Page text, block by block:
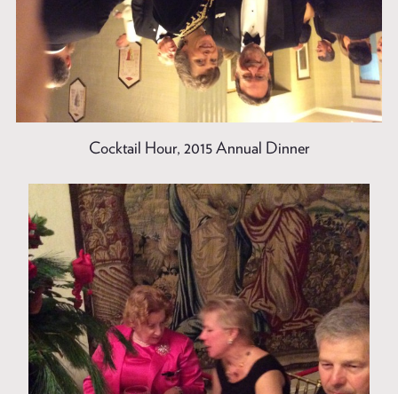
Cocktail Hour, 2015 Annual Dinner